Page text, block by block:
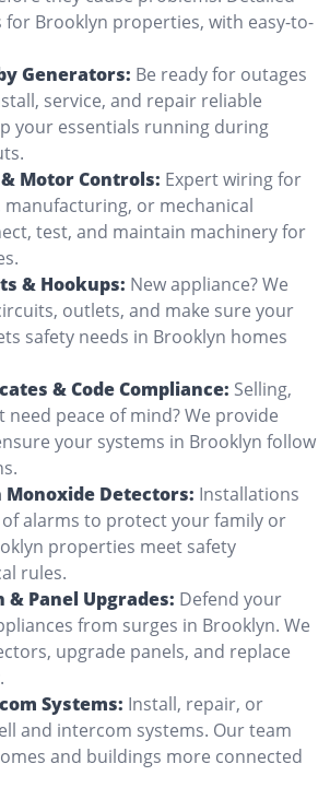
for Brooklyn properties, with easy-to-
Generators: Be ready for outages
service, and repair reliable
your essentials running during
Motor Controls: Expert wiring for
or mechanical
test, and maintain machinery for
& Hookups: New appliance? We
outlets, and make sure your
safety needs in Brooklyn homes
& Code Compliance: Selling,
peace of mind? We provide
your systems in Brooklyn follow
Monoxide Detectors: Installations
alarms to protect your family or
properties meet safety
rules.
Panel Upgrades: Defend your
from surges in Brooklyn. We
upgrade panels, and replace
Systems: Install, repair, or
and intercom systems. Our team
and buildings more connected